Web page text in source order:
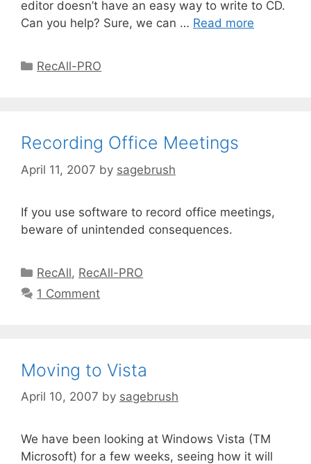
editor doesn’t have an easy way to write to CD.
Can you help? Sure, we can … Read more
RecAll-PRO
Recording Office Meetings
April 11, 2007 by sagebrush
If you use software to record office meetings,
beware of unintended consequences.
RecAll, RecAll-PRO
1 Comment
Moving to Vista
April 10, 2007 by sagebrush
We have been looking at Windows Vista (TM
Microsoft) for a few weeks, seeing how it will